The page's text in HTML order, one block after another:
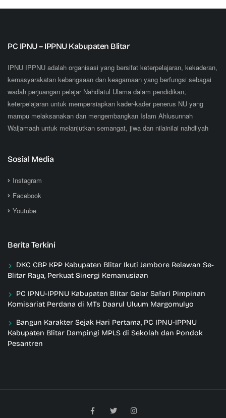
PC IPNU – IPPNU Kabupaten Blitar
IPNU IPPNU adalah organisasi yang bersifat keterpelajaran, kekaderan,
kemasyarakatan kebangsaan dan keagamaan yang berfungsi sebagai
wadah perjuangan pelajar Nahdlatul Ulama dalam pendidikan,
keterpelajaran untuk mempersiapkan kader-kader penerus NU yang
mampu melaksanakan dan mengembangkan Islam Ahlusunnah
Waljamaah untuk melanjutkan semangat, jiwa dan nilainilai nahdliyah
Sosial Media
Instagram
Facebook
Youtube
Berita Terkini
DKC CBP KPP Kabupaten Blitar Ikuti Jambore Relawan Se-
Blitar Raya, Perkuat Sinergi Kemanusiaan
PC IPNU-IPPNU Kabupaten Blitar Gelar Safari Pimpinan
Komisariat Perdana di MTs Daarul Uluum Margomulyo
Bangun Karakter Sejak Hari Pertama, PC IPNU-IPPNU
Kabupaten Blitar Dampingi MPLS di Sekolah dan Pondok
Pesantren